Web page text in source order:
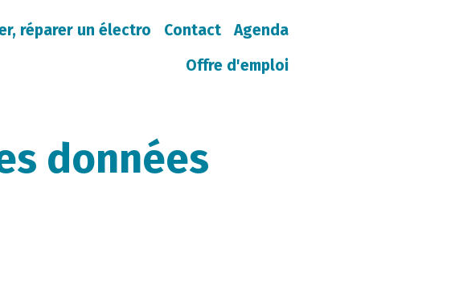
réparer un électro Contact
Agenda
Offre d'emploi
données